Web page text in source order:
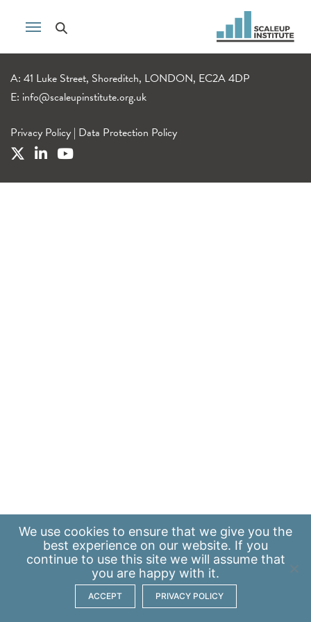
A: 41 Luke Street, Shoreditch, LONDON, EC2A 4DP
E: info@scaleupinstitute.org.uk
Privacy Policy | Data Protection Policy
We use cookies to ensure that we give you the
best experience on our website. If you
continue to use this site we will assume that
you are happy with it.
ACCEPT PRIVACY POLICY